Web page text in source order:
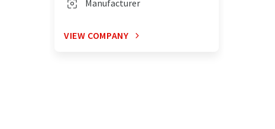
Manufacturer
VIEW COMPANY